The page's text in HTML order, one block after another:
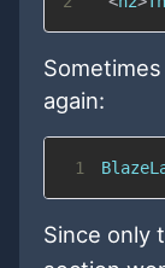
again:
1
Since only